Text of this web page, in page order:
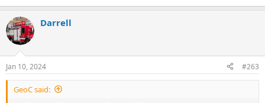
Darrell
Jan 10, 2024 #263
GeoC said: